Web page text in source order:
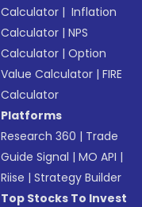
Calculator | Inflation
Calculator |NPS
Calculator |Option
Value Calculator |FIRE
Calculator
Platforms
Research 360 | Trade
Guide Signal |MO API |
Riise |Strategy Builder
Top Stocks To Invest